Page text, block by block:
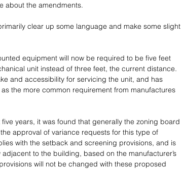
about the amendments.
clear up some language and make some slight
equipment will now be required to be five feet
unit instead of three feet, the current distance.
and accessibility for servicing the unit, and has
the more common requirement from manufactures
five years, it was found that generally the zoning board
approval of variance requests for this type of
with the setback and screening provisions, and is
adjacent to the building, based on the manufacturer’s
will not be changed with these proposed